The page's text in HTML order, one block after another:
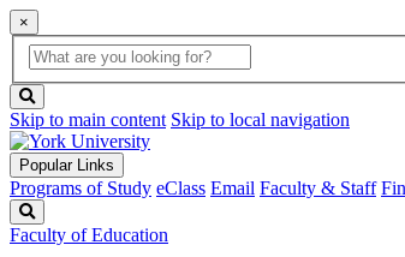
×
Global
Search
search
box
button
Skip to main content Skip to local navigation
Popular Links
Programs of Study eClass Email Faculty & Staff
Faculty of Education